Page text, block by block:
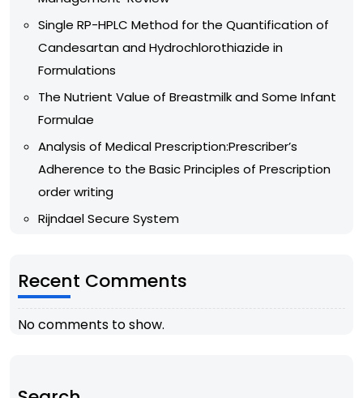
Single RP-HPLC Method for the Quantification of
Candesartan and Hydrochlorothiazide in
Formulations
The Nutrient Value of Breastmilk and Some Infant
Formulae
Analysis of Medical Prescription:Prescriber’s
Adherence to the Basic Principles of Prescription
order writing
Rijndael Secure System
Recent Comments
No comments to show.